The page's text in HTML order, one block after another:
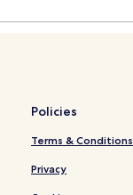
Policies
Terms & Conditions
Privacy